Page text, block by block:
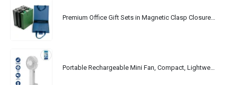
Premium Office Gift Sets in Magnetic Clasp Closure & Ribbon Handle Box
Portable Rechargeable Mini Fan, Compact, Lightweight, Portable, Type C